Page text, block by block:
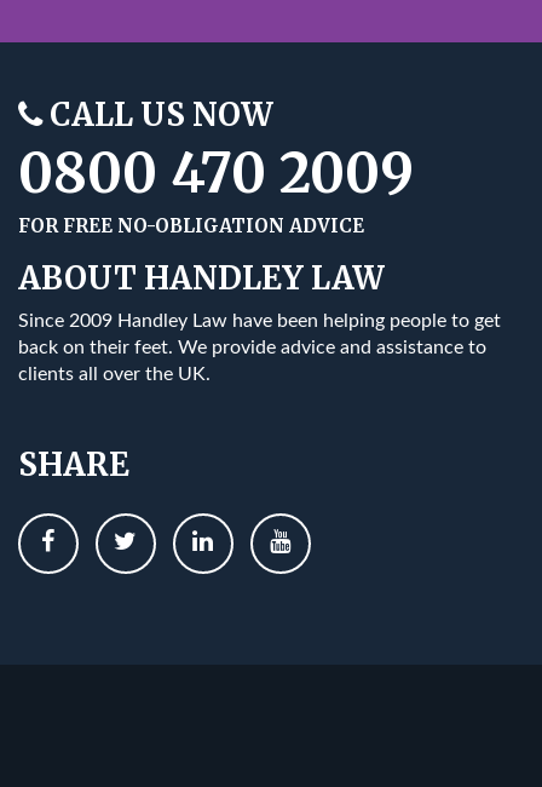
CALL US NOW
0800 470 2009
FOR FREE NO-OBLIGATION ADVICE
ABOUT HANDLEY LAW
Since 2009 Handley Law have been helping people to get
back on their feet. We provide advice and assistance to
clients all over the UK.
SHARE